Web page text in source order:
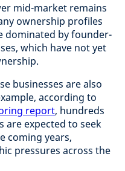
mid-market remains
ownership profiles
dominated by founder-
which have not yet
businesses are also
according to
report, hundreds
are expected to seek
coming years,
pressures across the